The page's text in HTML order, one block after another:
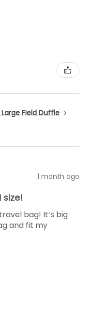
Field Duffle
1 month ago
size!
bag! It’s big
and fit my